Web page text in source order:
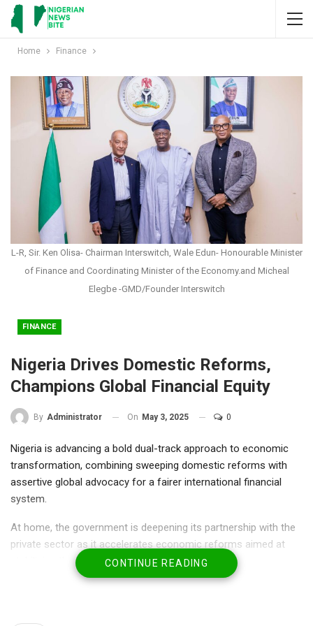
Home Finance
L-R, Sir. Ken Olisa- Chairman Interswitch, Wale Edun- Honourable Minister
of Finance and Coordinating Minister of the Economy.and Micheal
Elegbe -GMD/Founder Interswitch
FINANCE
Nigeria Drives Domestic Reforms,
Champions Global Financial Equity
By Administrator On May 3, 2025 0
Nigeria is advancing a bold dual-track approach to economic
transformation, combining sweeping domestic reforms with
assertive global advocacy for a fairer international financial
system.
At home, the government is deepening its partnership with the
private sector as it accelerates economic reforms aimed at
stabilizing the macroeconomic environment.
In Abuja, the Minister of Finance and Coordinating Minister of
CONTINUE READING